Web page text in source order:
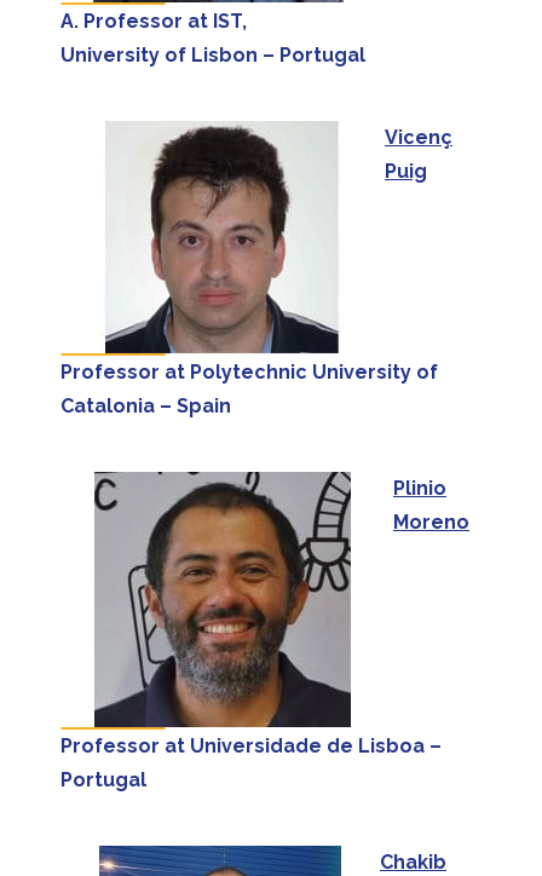
A. Professor at IST,
University of Lisbon – Portugal
Vicenç
Puig
Professor at Polytechnic University of
Catalonia – Spain
Plinio
Moreno
Professor at Universidade de Lisboa –
Portugal
Chakib